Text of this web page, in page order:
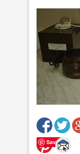
Save